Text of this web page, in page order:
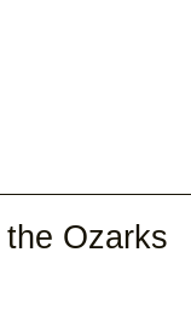
Ozarks